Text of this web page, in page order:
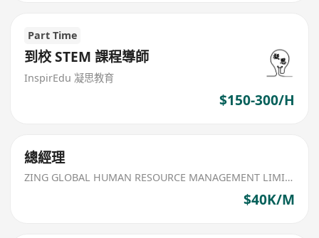
Part Time
到校 STEM 課程導師
InspirEdu 凝思教育
$150-300/H
總經理
ZING GLOBAL HUMAN RESOURCE MANAGEMENT LIMITED
$40K/M